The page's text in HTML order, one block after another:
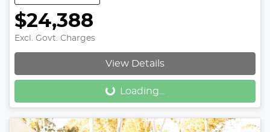
$24,388
Excl. Govt. Charges
View Details
Loading... Loading...